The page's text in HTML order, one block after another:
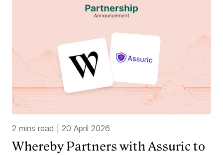
2 mins read 20 April 2026
Whereby Partners with Assuric to